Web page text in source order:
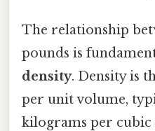
The relationship
pounds is
density. Density is
per unit volume,
kilograms per cubic